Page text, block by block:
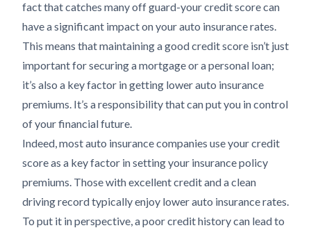
fact that catches many off guard-your credit score can
have a significant impact on your auto insurance rates.
This means that maintaining a good credit score isn’t just
important for securing a mortgage or a personal loan;
it’s also a key factor in getting lower auto insurance
premiums. It’s a responsibility that can put you in control
of your financial future.
Indeed, most auto insurance companies use your credit
score as a key factor in setting your insurance policy
premiums. Those with excellent credit and a clean
driving record typically enjoy lower auto insurance rates.
To put it in perspective, a poor credit history can lead to